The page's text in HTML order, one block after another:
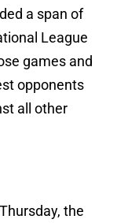
a span of
League
games and
opponents
all other
the